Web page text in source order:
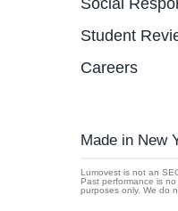
Social
Student
Careers
Made in New
Lumovest is not an
Past performance is
purposes only. We do